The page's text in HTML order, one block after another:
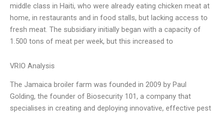
middle class in Haiti, who were already eating chicken meat at
home, in restaurants and in food stalls, but lacking access to
fresh meat. The subsidiary initially began with a capacity of
1.500 tons of meat per week, but this increased to
VRIO Analysis
The Jamaica broiler farm was founded in 2009 by Paul
Golding, the founder of Biosecurity 101, a company that
specialises in creating and deploying innovative, effective pest